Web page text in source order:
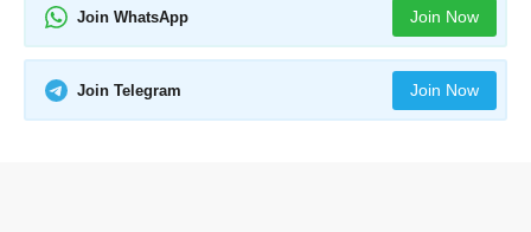
Join WhatsApp Join Now
Join Telegram Join Now